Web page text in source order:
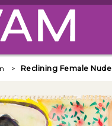
Reclining Female Nude